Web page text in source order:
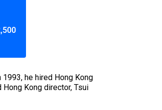
he hired Hong Kong
Hong Kong director, Tsui